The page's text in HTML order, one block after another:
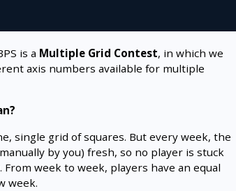
is a Multiple Grid Contest, in which we
axis numbers available for multiple
single grid of squares. But every week, the
by you) fresh, so no player is stuck
week to week, players have an equal
week.